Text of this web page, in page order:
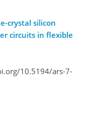
crystal silicon
circuits in flexible
10.5194/ars-7-